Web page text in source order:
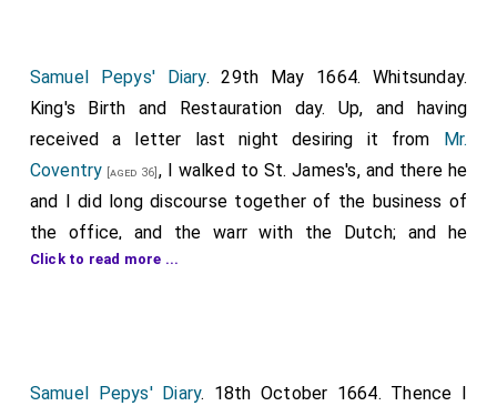
Samuel Pepys' Diary. 29th May 1664. Whitsunday.
King's Birth and Restauration day. Up, and having
received a letter last night desiring it from
Mr.
Coventry [aged 36] , I walked to St. James's, and there he
and I did long discourse together of the business of
the office, and the warr with the Dutch; and he
seemed to argue mightily with the little reason that
whether they have failed or no; that of their hindering
Click to read more ...
Samuel Pepys' Diary. 18th October 1664. Thence I